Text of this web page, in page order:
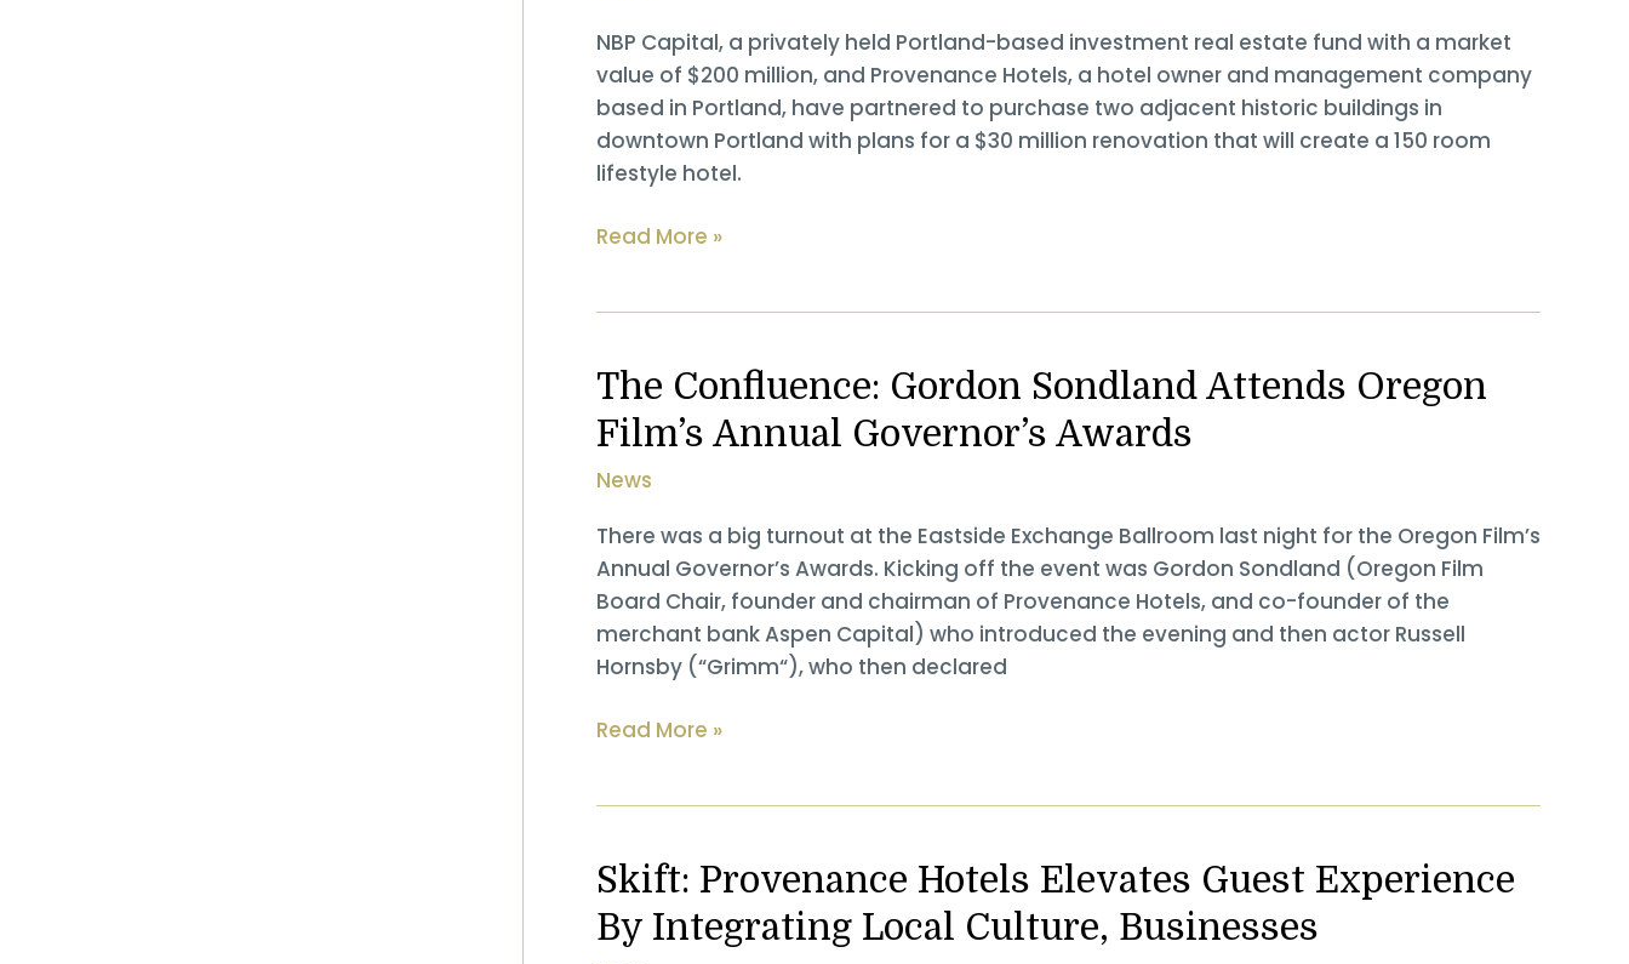
Breakfast
NBP Capital, a privately held Portland-based investment real estate fund with a market
value of $200 million, and Provenance Hotels, a hotel owner and management company
based in Portland, have partnered to purchase two adjacent historic buildings in
downtown Portland with plans for a $30 million renovation that will create a 150 room
lifestyle hotel.
Provenance
Investment
Firm
To
Historic
Buildings
Into
New
Hotel
Read More »
The Confluence: Gordon Sondland Attends Oregon
Film’s Annual Governor’s Awards
News
There was a big turnout at the Eastside Exchange Ballroom last night for the Oregon Film’s
Annual Governor’s Awards. Kicking off the event was Gordon Sondland (Oregon Film
Board Chair, founder and chairman of Provenance Hotels, and co-founder of the
merchant bank Aspen Capital) who introduced the evening and then actor Russell
Hornsby (“Grimm“), who then declared
The
Attends
Oregon
Film’s
Read More »
Skift: Provenance Hotels Elevates Guest Experience
By Integrating Local Culture, Businesses